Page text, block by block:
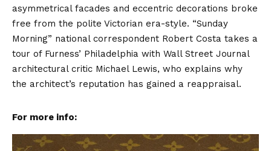
asymmetrical facades and eccentric decorations broke
free from the polite Victorian era-style. “Sunday
Morning” national correspondent Robert Costa takes a
tour of Furness’ Philadelphia with Wall Street Journal
architectural critic Michael Lewis, who explains why
the architect’s reputation has gained a reappraisal.
For more info: